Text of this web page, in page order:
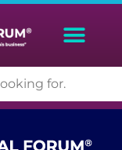
for.